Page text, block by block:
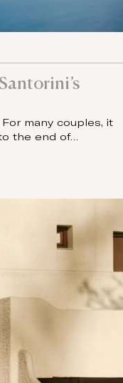
many couples, it
the end of…